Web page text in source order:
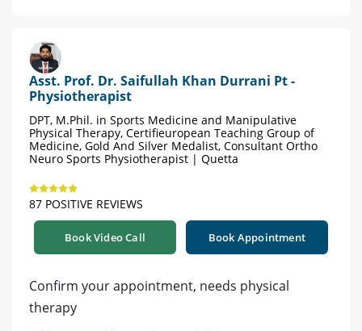
Asst. Prof. Dr. Saifullah Khan Durrani Pt -
Physiotherapist
DPT, M.Phil. in Sports Medicine and Manipulative
Physical Therapy, Certifieuropean Teaching Group of
Medicine, Gold And Silver Medalist, Consultant Ortho
Neuro Sports Physiotherapist | Quetta
87 POSITIVE REVIEWS
Book Video Call Book Appointment
Confirm your appointment, needs physical
therapy